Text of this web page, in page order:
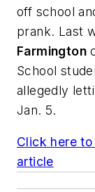
off school
prank. Last
Farmington
School
allegedly
Jan. 5.
Click here
article